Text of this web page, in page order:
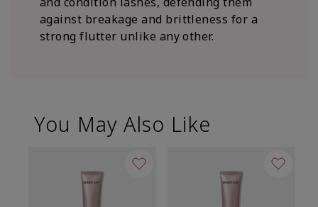
against breakage and brittleness for a
strong flutter unlike any other.
You May Also Like